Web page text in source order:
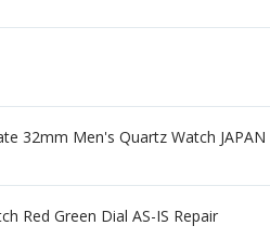
32mm Men's Quartz Watch JAPAN
Red Green Dial AS-IS Repair